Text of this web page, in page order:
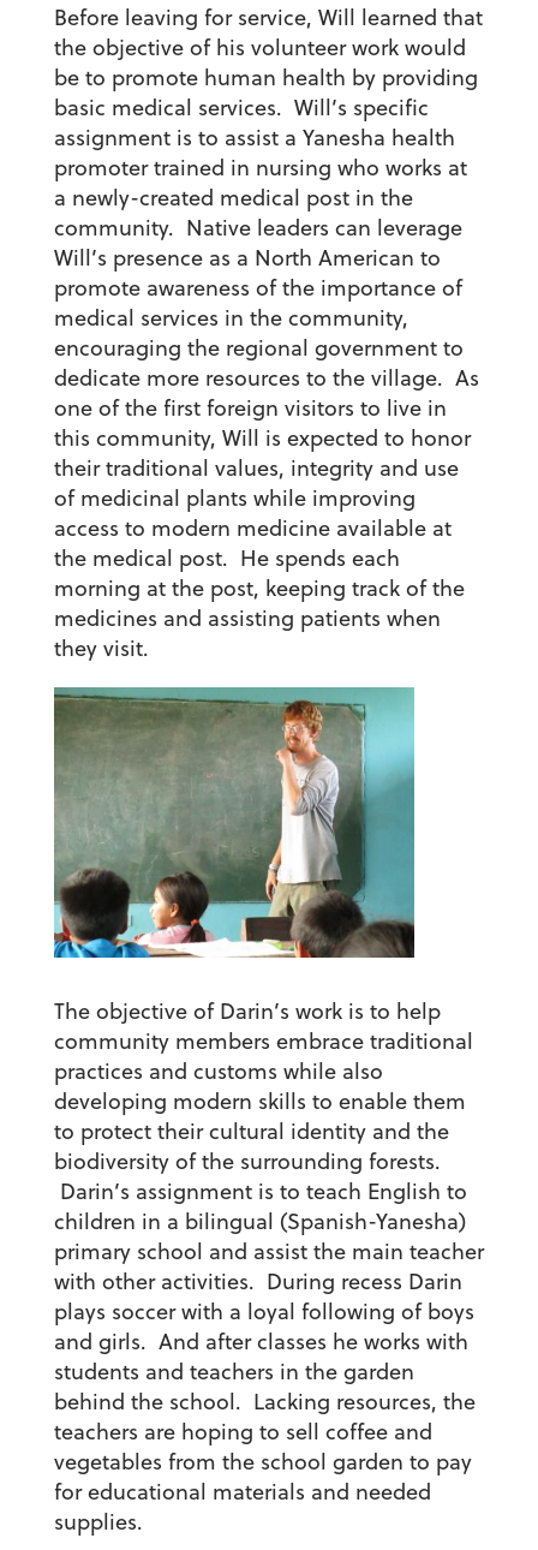
Before leaving for service, Will learned that
the objective of his volunteer work would
be to promote human health by providing
basic medical services. Will’s specific
assignment is to assist a Yanesha health
promoter trained in nursing who works at
a newly-created medical post in the
community. Native leaders can leverage
Will’s presence as a North American to
promote awareness of the importance of
medical services in the community,
encouraging the regional government to
dedicate more resources to the village. As
one of the first foreign visitors to live in
this community, Will is expected to honor
their traditional values, integrity and use
of medicinal plants while improving
access to modern medicine available at
the medical post. He spends each
morning at the post, keeping track of the
medicines and assisting patients when
they visit.
The objective of Darin’s work is to help
community members embrace traditional
practices and customs while also
developing modern skills to enable them
to protect their cultural identity and the
biodiversity of the surrounding forests.
Darin’s assignment is to teach English to
children in a bilingual (Spanish-Yanesha)
primary school and assist the main teacher
with other activities. During recess Darin
plays soccer with a loyal following of boys
and girls. And after classes he works with
students and teachers in the garden
behind the school. Lacking resources, the
teachers are hoping to sell coffee and
vegetables from the school garden to pay
for educational materials and needed
supplies.